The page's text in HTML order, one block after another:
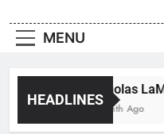
MENU
HEADLINES
Nicholas
1 Month Ago